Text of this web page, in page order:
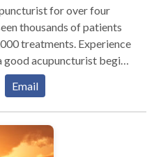
and ligament sprain/
which have been
of treatment. A host
well to Traditional
*
for over four
of patients
treatments. Experience
good acupuncturist begins
strive to make my
value their time and to
The greatest pleasure
to achieve specific
life.
Email